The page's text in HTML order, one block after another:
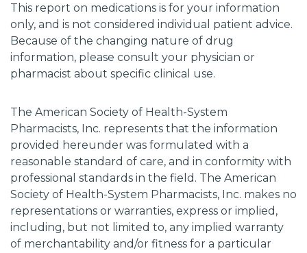
This report on medications is for your information
only, and is not considered individual patient advice.
Because of the changing nature of drug
information, please consult your physician or
pharmacist about specific clinical use.
The American Society of Health-System
Pharmacists, Inc. represents that the information
provided hereunder was formulated with a
reasonable standard of care, and in conformity with
professional standards in the field. The American
Society of Health-System Pharmacists, Inc. makes no
representations or warranties, express or implied,
including, but not limited to, any implied warranty
of merchantability and/or fitness for a particular